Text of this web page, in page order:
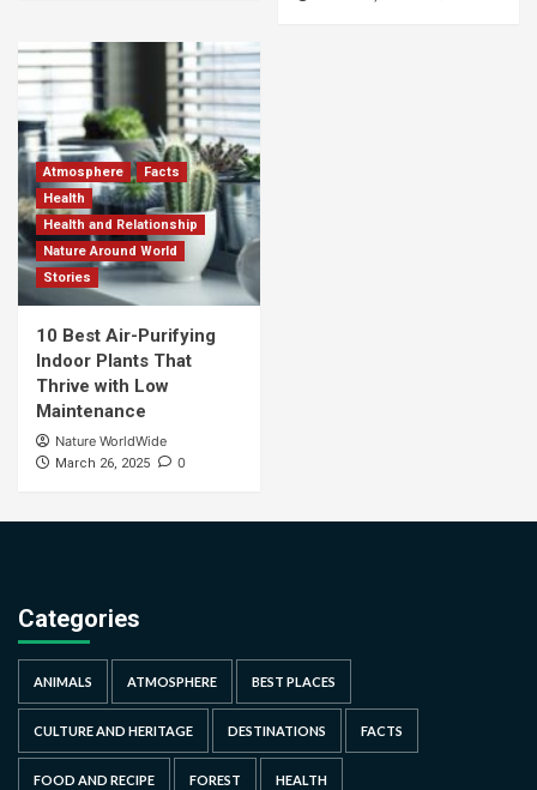
Atmosphere
Facts
Health
Health and Relationship
Nature Around World
Stories
10 Best Air-Purifying
Indoor Plants That
Thrive with Low
Maintenance
Nature WorldWide
March 26, 2025 0
Categories
ANIMALS ATMOSPHERE BEST PLACES
CULTURE AND HERITAGE DESTINATIONS FACTS
FOOD AND RECIPE FOREST HEALTH